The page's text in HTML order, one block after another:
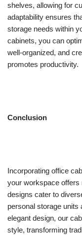
shelves, allowing for
adaptability ensures
storage needs within
cabinets, you can
well-organized, and
promotes productivity.
Conclusion
Incorporating office
your workspace
designs cater to
personal storage units
elegant design, our
style, transforming